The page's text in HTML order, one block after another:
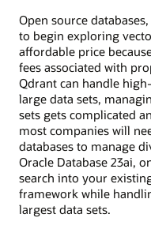
Open source
to begin exploring
affordable price
fees associated with
Qdrant can handle
large data sets,
sets gets complicated
most companies will
databases to manage
Oracle Database 23ai,
search into your
framework while
largest data sets.